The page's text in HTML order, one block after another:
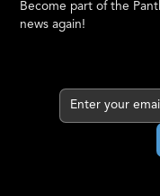
Become part of the
news again!